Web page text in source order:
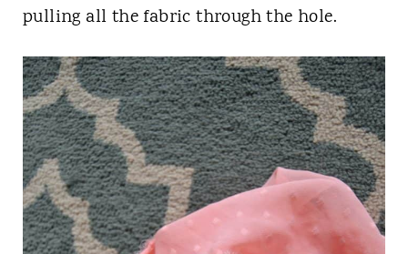
pulling all the fabric through the hole.